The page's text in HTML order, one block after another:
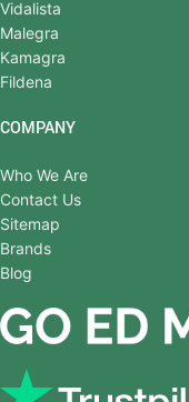
Vidalista
Malegra
Kamagra
Fildena
COMPANY
Who We Are
Contact Us
Sitemap
Brands
Blog